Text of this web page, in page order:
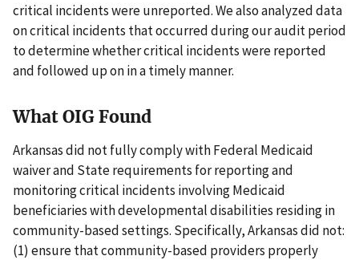
critical incidents were unreported. We also analyzed data
on critical incidents that occurred during our audit period
to determine whether critical incidents were reported
and followed up on in a timely manner.
What OIG Found
Arkansas did not fully comply with Federal Medicaid
waiver and State requirements for reporting and
monitoring critical incidents involving Medicaid
beneficiaries with developmental disabilities residing in
community-based settings. Specifically, Arkansas did not:
(1) ensure that community-based providers properly